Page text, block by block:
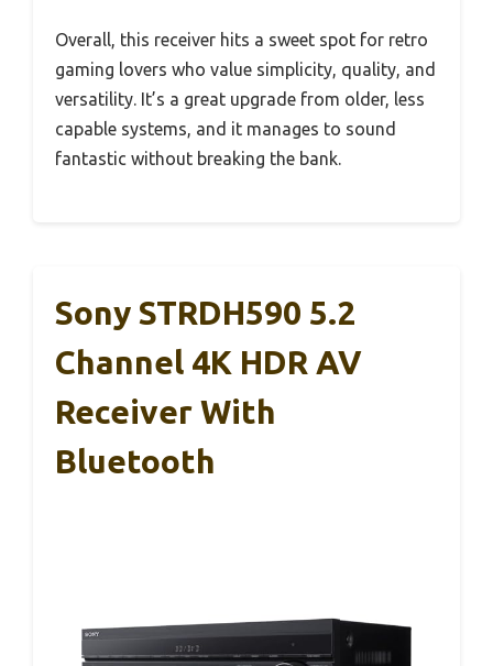
Overall, this receiver hits a sweet spot for retro
gaming lovers who value simplicity, quality, and
versatility. It’s a great upgrade from older, less
capable systems, and it manages to sound
fantastic without breaking the bank.
Sony STRDH590 5.2
Channel 4K HDR AV
Receiver With
Bluetooth